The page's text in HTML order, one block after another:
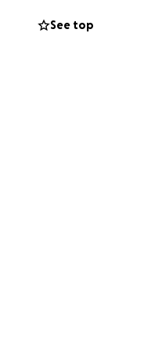
and we hope
See top